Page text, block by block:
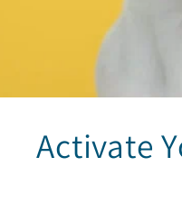
Activate